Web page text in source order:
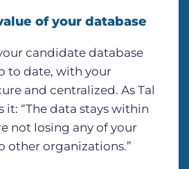
of your database
candidate database
to date, with your
and centralized. As Tal
it: “The data stays within
not losing any of your
other organizations.”